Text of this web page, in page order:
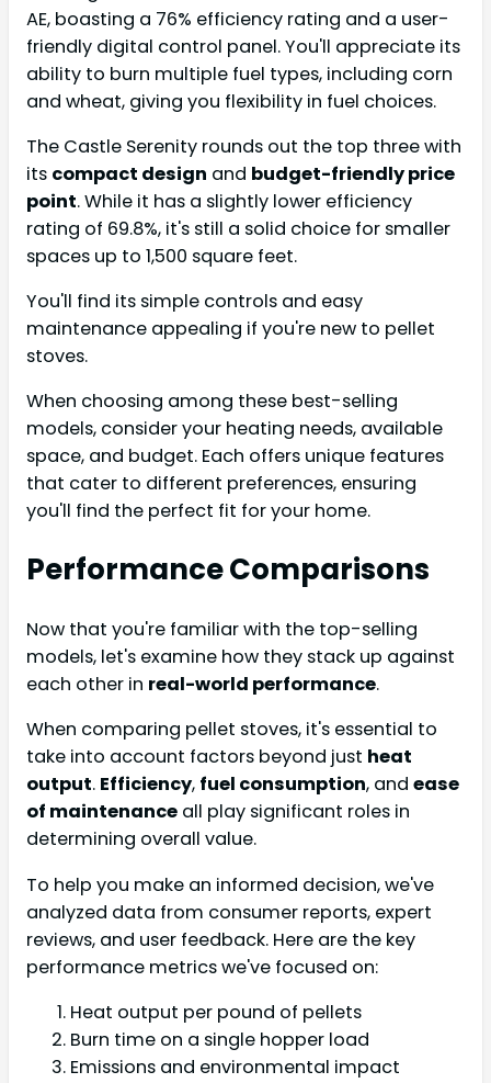
AE, boasting a 76% efficiency rating and a user-
friendly digital control panel. You'll appreciate its
ability to burn multiple fuel types, including corn
and wheat, giving you flexibility in fuel choices.
The Castle Serenity rounds out the top three with
its compact design and budget-friendly price
point. While it has a slightly lower efficiency
rating of 69.8%, it's still a solid choice for smaller
spaces up to 1,500 square feet.
You'll find its simple controls and easy
maintenance appealing if you're new to pellet
stoves.
When choosing among these best-selling
models, consider your heating needs, available
space, and budget. Each offers unique features
that cater to different preferences, ensuring
you'll find the perfect fit for your home.
Performance Comparisons
Now that you're familiar with the top-selling
models, let's examine how they stack up against
each other in real-world performance.
When comparing pellet stoves, it's essential to
take into account factors beyond just heat
output. Efficiency, fuel consumption, and ease
of maintenance all play significant roles in
determining overall value.
To help you make an informed decision, we've
analyzed data from consumer reports, expert
reviews, and user feedback. Here are the key
performance metrics we've focused on:
Heat output per pound of pellets
Burn time on a single hopper load
Emissions and environmental impact